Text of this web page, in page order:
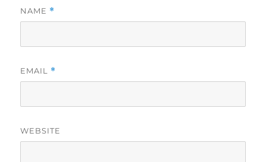
NAME *
EMAIL *
WEBSITE